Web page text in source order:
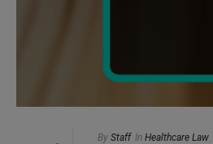
By Staff In Healthcare Law